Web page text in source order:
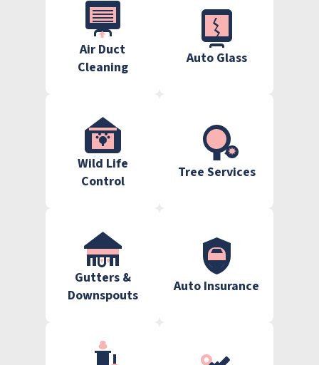
Air Duct
Cleaning
Auto Glass
Wild Life
Control
Tree Services
Gutters &
Downspouts
Auto Insurance